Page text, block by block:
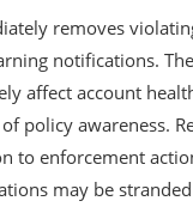
removes
notifications.
affect account
policy awareness.
to enforcement
may be stranded